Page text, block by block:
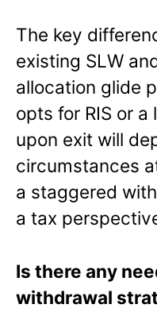
The key
existing SLW
allocation glide
opts for RIS or
upon exit will
circumstances
a staggered
a tax
Is there any
withdrawal